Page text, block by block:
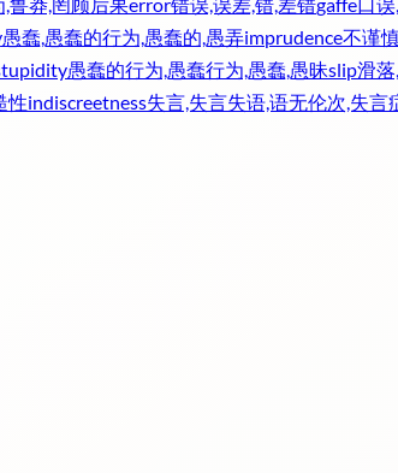
愚蠢,愚蠢的行为,愚蠢的,愚弄imprudence不谨
愚蠢的行为,愚蠢行为,愚蠢,愚昧slip滑
性indiscreetness失言,失言失语,语无伦次,失言